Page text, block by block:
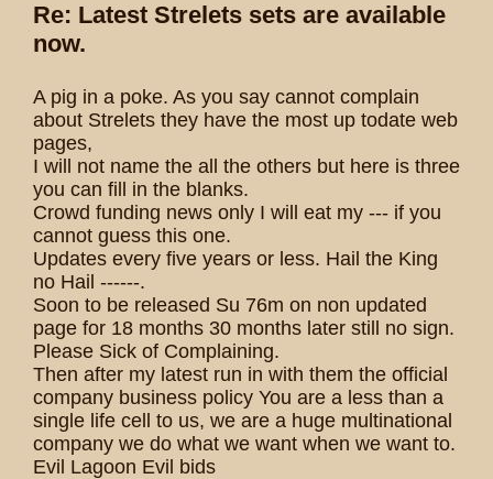
Re: Latest Strelets sets are available
now.
A pig in a poke. As you say cannot complain
about Strelets they have the most up todate web
pages,
I will not name the all the others but here is three
you can fill in the blanks.
Crowd funding news only I will eat my --- if you
cannot guess this one.
Updates every five years or less. Hail the King
no Hail ------.
Soon to be released Su 76m on non updated
page for 18 months 30 months later still no sign.
Please Sick of Complaining.
Then after my latest run in with them the official
company business policy You are a less than a
single life cell to us, we are a huge multinational
company we do what we want when we want to.
Evil Lagoon Evil bids